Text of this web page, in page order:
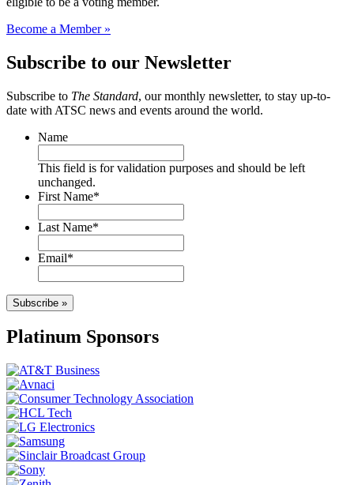
Become a Member »
Subscribe to our Newsletter
Subscribe to The Standard, our monthly newsletter, to stay up-to-
date with ATSC news and events around the world.
Name
This field is for validation purposes and should be left
unchanged.
First Name*
Last Name*
Email*
Subscribe »
Platinum Sponsors